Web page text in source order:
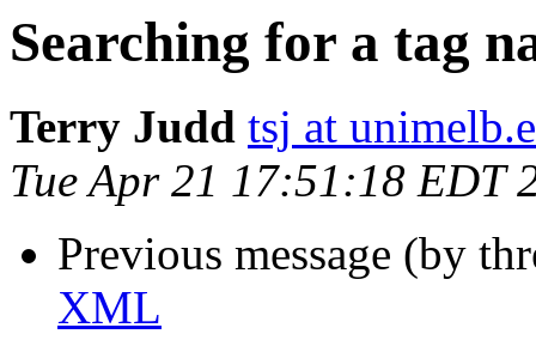
Searching for a tag
Terry Judd tsj at
Tue Apr 21 17:51:18 EDT
Previous message (by
XML